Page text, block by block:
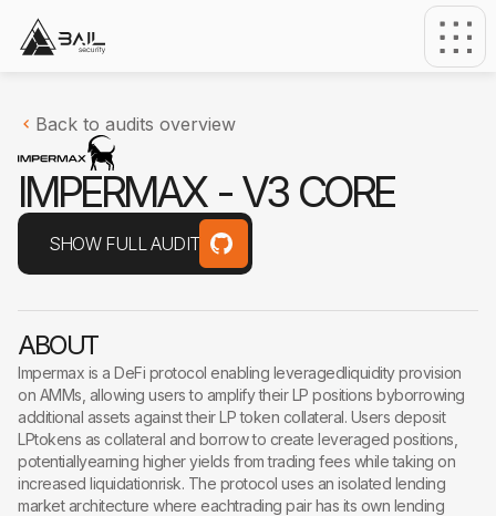
Back to audits overview
IMPERMAX - V3 CORE
SHOW FULL AUDIT
ABOUT
Impermax is a DeFi protocol enabling leveragedliquidity provision
on AMMs, allowing users to amplify their LP positions byborrowing
additional assets against their LP token collateral. Users deposit
LPtokens as collateral and borrow to create leveraged positions,
potentiallyearning higher yields from trading fees while taking on
increased liquidationrisk. The protocol uses an isolated lending
market architecture where eachtrading pair has its own lending